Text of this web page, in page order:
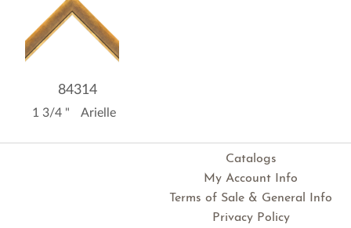
84314
1 3/4 " Arielle
Catalogs
My Account Info
Terms of Sale & General Info
Privacy Policy